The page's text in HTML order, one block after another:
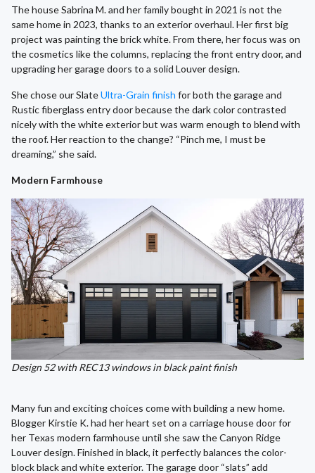
The house Sabrina M. and her family bought in 2021 is not the
same home in 2023, thanks to an exterior overhaul. Her first big
project was painting the brick white. From there, her focus was on
the cosmetics like the columns, replacing the front entry door, and
upgrading her garage doors to a solid Louver design.
She chose our SlateUltra-Grain finish for both the garage and
Rustic fiberglass entry door because the dark color contrasted
nicely with the white exterior but was warm enough to blend with
the roof. Her reaction to the change? “Pinch me, I must be
dreaming,” she said.
Modern Farmhouse
Design 52 with REC13 windows in black paint finish
Many fun and exciting choices come with building a new home.
Blogger Kirstie K. had her heart set on a carriage house door for
her Texas modern farmhouse until she saw the Canyon Ridge
Louver design. Finished in black, it perfectly balances the color-
block black and white exterior. The garage door “slats” add